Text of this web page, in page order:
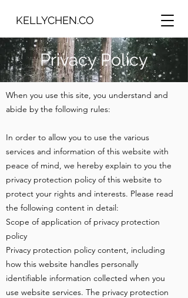
KELLYCHEN.CO
​Privacy Policy
When you use this site, you understand and
abide by the following rules:
In order to allow you to use the various
services and information of this website with
peace of mind, we hereby explain to you the
privacy protection policy of this website to
protect your rights and interests. Please read
the following content in detail:
Scope of application of privacy protection
policy
Privacy protection policy content, including
how this website handles personally
identifiable information collected when you
use website services. The privacy protection